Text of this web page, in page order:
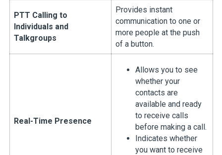
PTT Calling to
Individuals and
Talkgroups
Provides instant
communication to one or
more people at the push
of a button.
Real-Time Presence
Allows you to see
whether your
contacts are
available and ready
to receive calls
before making a call.
Indicates whether
you want to receive